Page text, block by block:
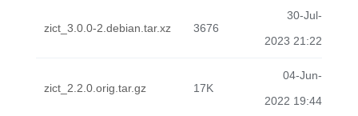
zict_3.0.0-2.debian.tar.xz 3676
30-Jul-
2023 21:22
zict_2.2.0.orig.tar.gz 17K
04-Jun-
2022 19:44